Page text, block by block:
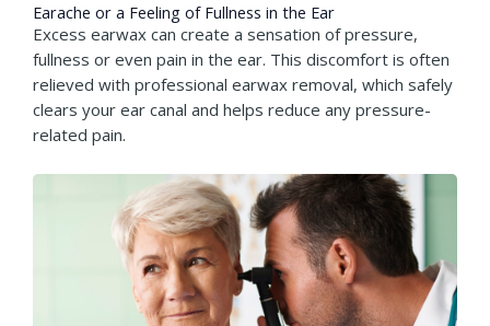
Earache or a Feeling of Fullness in the Ear​
Excess earwax can create a sensation of pressure,
fullness or even pain in the ear. This discomfort is often
relieved with professional earwax removal, which safely
clears your ear canal and helps reduce any pressure-
related pain.